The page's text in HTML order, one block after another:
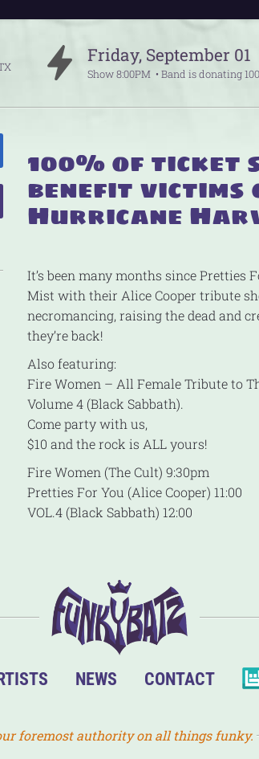
Friday, September 01
Show8:00PM Band is donating
100% of ticket
benefit victims
Hurricane
It’s been many months since Pretties
Mist with their Alice Cooper tribute
necromancing, raising the dead and
they’re back!
Also featuring:
Fire Women – All Female Tribute to
Volume 4 (Black Sabbath).
Come party with us,
$10 and the rock is ALL yours!
Fire Women (The Cult) 9:30pm
Pretties For You (Alice Cooper) 11:00
VOL.4 (Black Sabbath) 12:00
NEWS CONTACT
foremost authority on all things funky.